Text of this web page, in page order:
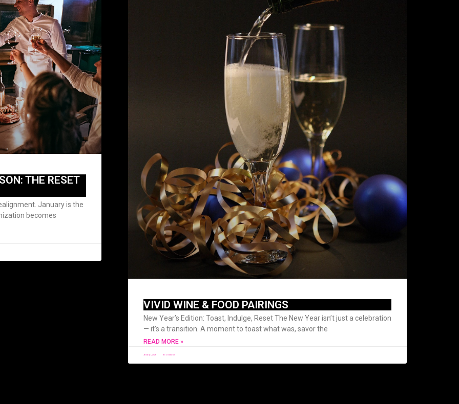
THE RESET
January is the
becomes
VIVID WINE & FOOD PAIRINGS
New Year’s Edition: Toast, Indulge, Reset The New Year isn’t just a celebration
— it’s a transition. A moment to toast what was, savor the
READ MORE »
January 1, 2026 No Comments